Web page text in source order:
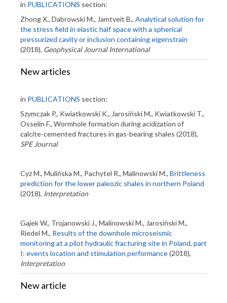
in PUBLICATIONS section:
Zhong X., Dabrowski M., Jamtveit B., Analytical solution for
the stress field in elastic half space with a spherical
pressurized cavity or inclusion containing eigenstrain
(2018), Geophysical Journal International
New articles
in PUBLICATIONS section:
Szymczak P., Kwiatkowski K., Jarosiński M., Kwiatkowski T.,
Osselin F., Wormhole formation during acidization of
calcite-cemented fractures in gas-bearing shales (2018),
SPE Journal
Cyz M., Mulińska M., Pachytel R., Malinowski M., Brittleness
prediction for the lower paleozic shales in northern Poland
(2018), Interpretation
Gajek W., Trojanowski J., Malinowski M., Jarosiński M.,
Riedel M., Results of the downhole microseismic
monitoring at a pilot hydraulic fracturing site in Poland, part
I: events location and stimulation performance(2018),
Interpretation
New article